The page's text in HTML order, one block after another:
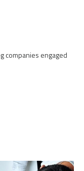
companies engaged